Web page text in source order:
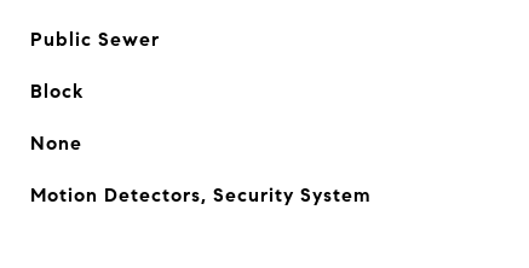
Public Sewer
Block
None
Motion Detectors, Security System